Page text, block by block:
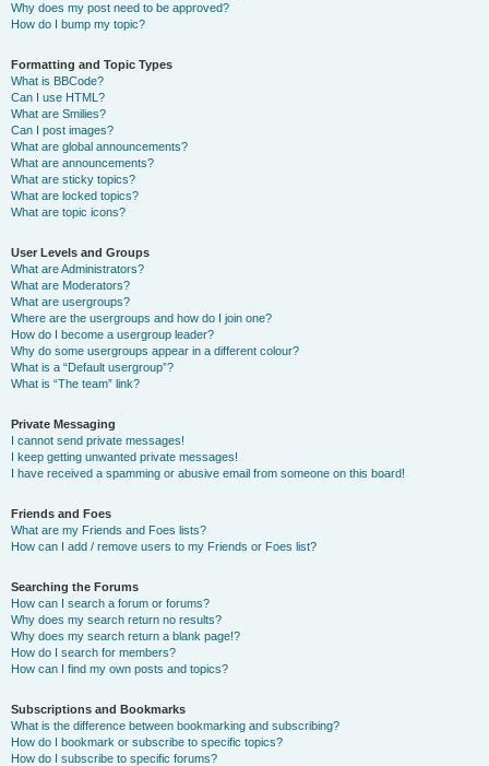
Why does my post need to be approved?
How do I bump my topic?
Formatting and Topic Types
What is BBCode?
Can I use HTML?
What are Smilies?
Can I post images?
What are global announcements?
What are announcements?
What are sticky topics?
What are locked topics?
What are topic icons?
User Levels and Groups
What are Administrators?
What are Moderators?
What are usergroups?
Where are the usergroups and how do I join one?
How do I become a usergroup leader?
Why do some usergroups appear in a different colour?
What is a “Default usergroup”?
What is “The team” link?
Private Messaging
I cannot send private messages!
I keep getting unwanted private messages!
I have received a spamming or abusive email from someone on this board!
Friends and Foes
What are my Friends and Foes lists?
How can I add / remove users to my Friends or Foes list?
Searching the Forums
How can I search a forum or forums?
Why does my search return no results?
Why does my search return a blank page!?
How do I search for members?
How can I find my own posts and topics?
Subscriptions and Bookmarks
What is the difference between bookmarking and subscribing?
How do I bookmark or subscribe to specific topics?
How do I subscribe to specific forums?